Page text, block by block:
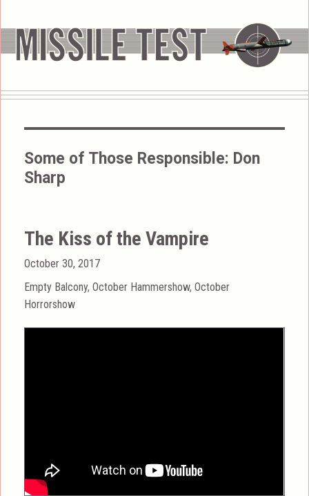
Some of Those Responsible: Don
Sharp
The Kiss of the Vampire
Posted
on
October 30, 2017
Categories
Empty Balcony,October Hammershow,October
Horrorshow